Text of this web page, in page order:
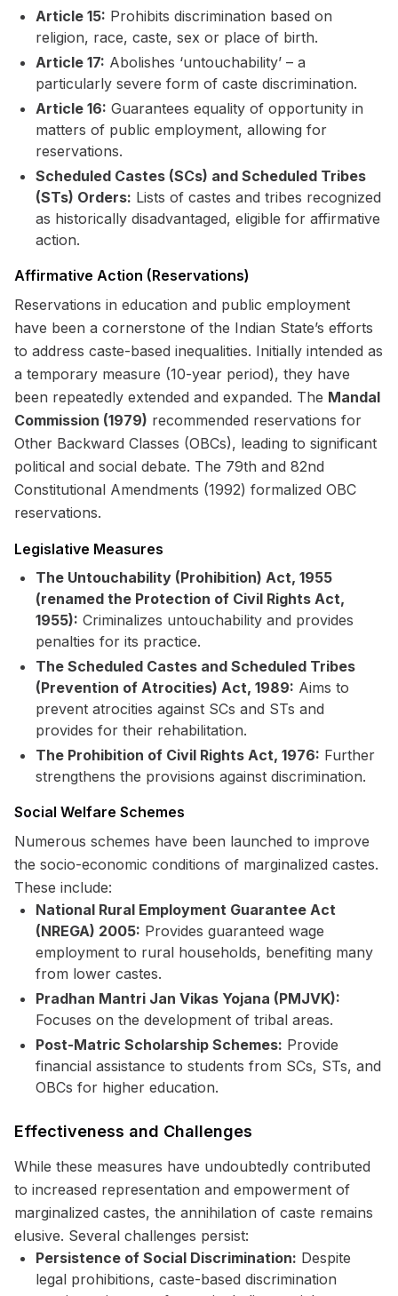
Article 15: Prohibits discrimination based on
religion, race, caste, sex or place of birth.
Article 17: Abolishes ‘untouchability’ – a
particularly severe form of caste discrimination.
Article 16: Guarantees equality of opportunity in
matters of public employment, allowing for
reservations.
Scheduled Castes (SCs) and Scheduled Tribes
(STs) Orders: Lists of castes and tribes recognized
as historically disadvantaged, eligible for affirmative
action.
Affirmative Action (Reservations)
Reservations in education and public employment
have been a cornerstone of the Indian State’s efforts
to address caste-based inequalities. Initially intended as
a temporary measure (10-year period), they have
been repeatedly extended and expanded. The Mandal
Commission (1979) recommended reservations for
Other Backward Classes (OBCs), leading to significant
political and social debate. The 79th and 82nd
Constitutional Amendments (1992) formalized OBC
reservations.
Legislative Measures
The Untouchability (Prohibition) Act, 1955
(renamed the Protection of Civil Rights Act,
1955): Criminalizes untouchability and provides
penalties for its practice.
The Scheduled Castes and Scheduled Tribes
(Prevention of Atrocities) Act, 1989: Aims to
prevent atrocities against SCs and STs and
provides for their rehabilitation.
The Prohibition of Civil Rights Act, 1976: Further
strengthens the provisions against discrimination.
Social Welfare Schemes
Numerous schemes have been launched to improve
the socio-economic conditions of marginalized castes.
These include:
National Rural Employment Guarantee Act
(NREGA) 2005: Provides guaranteed wage
employment to rural households, benefiting many
from lower castes.
Pradhan Mantri Jan Vikas Yojana (PMJVK):
Focuses on the development of tribal areas.
Post-Matric Scholarship Schemes: Provide
financial assistance to students from SCs, STs, and
OBCs for higher education.
Effectiveness and Challenges
While these measures have undoubtedly contributed
to increased representation and empowerment of
marginalized castes, the annihilation of caste remains
elusive. Several challenges persist:
Persistence of Social Discrimination: Despite
legal prohibitions, caste-based discrimination